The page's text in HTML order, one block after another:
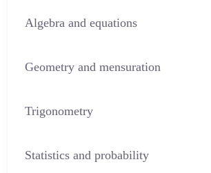
Algebra and equations
Geometry and mensuration
Trigonometry
Statistics and probability